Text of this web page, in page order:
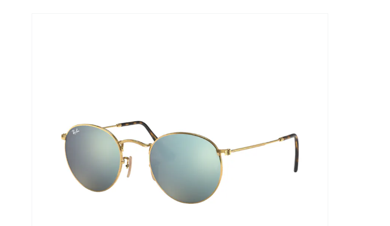
SofLens